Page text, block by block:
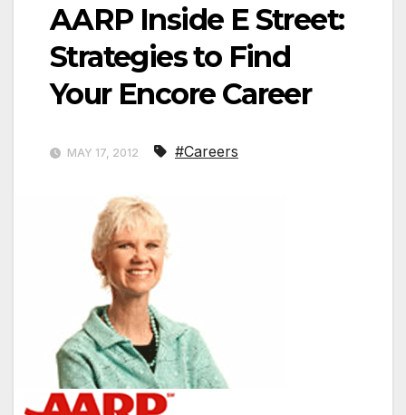
AARP Inside E Street:
Strategies to Find
Your Encore Career
MAY 17, 2012 #Careers